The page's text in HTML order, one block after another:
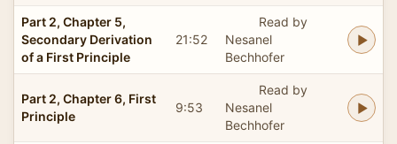
Part 2, Chapter 5,
Secondary Derivation
of a First Principle
21:52
Read by
Nesanel
Bechhofer
Part 2, Chapter 6, First
Principle
9:53
Read by
Nesanel
Bechhofer